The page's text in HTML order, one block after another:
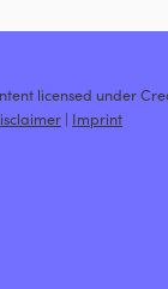
licensed under
| Imprint